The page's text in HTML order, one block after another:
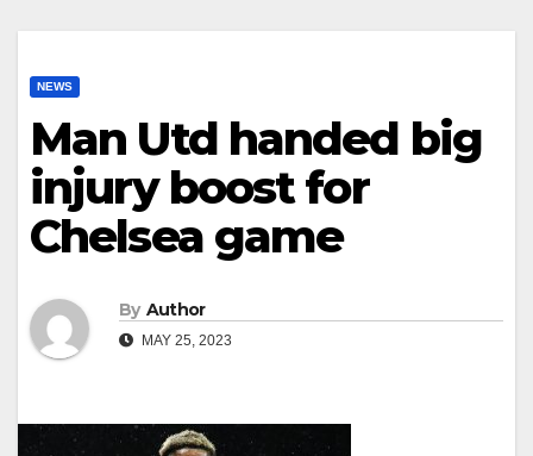
NEWS
Man Utd handed big
injury boost for
Chelsea game
By Author
MAY 25, 2023